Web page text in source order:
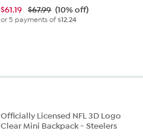
$61.19 $67.99 (10% off)
or 5 payments of$12.24
Officially Licensed NFL 3D Logo
Clear Mini Backpack - Steelers